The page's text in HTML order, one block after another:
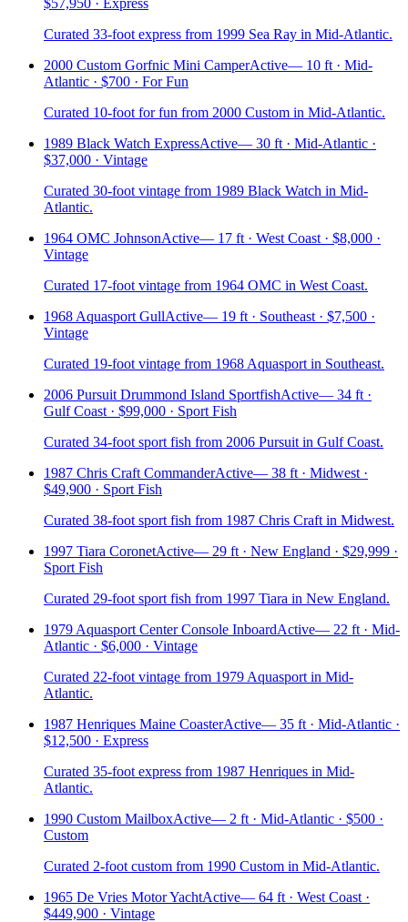
Curated 33-foot express from 1999 Sea Ray in Mid-Atlantic.
2000 Custom Gorfnic Mini CamperActive— 10 ft · Mid-
Atlantic · $700 · For Fun
Curated 10-foot for fun from 2000 Custom in Mid-Atlantic.
1989 Black Watch ExpressActive— 30 ft · Mid-Atlantic ·
$37,000 · Vintage
Curated 30-foot vintage from 1989 Black Watch in Mid-
Atlantic.
1964 OMC JohnsonActive— 17 ft · West Coast · $8,000 ·
Vintage
Curated 17-foot vintage from 1964 OMC in West Coast.
1968 Aquasport GullActive— 19 ft · Southeast · $7,500 ·
Vintage
Curated 19-foot vintage from 1968 Aquasport in Southeast.
2006 Pursuit Drummond Island SportfishActive— 34 ft ·
Gulf Coast · $99,000 · Sport Fish
Curated 34-foot sport fish from 2006 Pursuit in Gulf Coast.
1987 Chris Craft CommanderActive— 38 ft · Midwest ·
$49,900 · Sport Fish
Curated 38-foot sport fish from 1987 Chris Craft in Midwest.
1997 Tiara CoronetActive— 29 ft · New England · $29,999 ·
Sport Fish
Curated 29-foot sport fish from 1997 Tiara in New England.
1979 Aquasport Center Console InboardActive— 22 ft · Mid-
Atlantic · $6,000 · Vintage
Curated 22-foot vintage from 1979 Aquasport in Mid-
Atlantic.
1987 Henriques Maine CoasterActive— 35 ft · Mid-Atlantic ·
$12,500 · Express
Curated 35-foot express from 1987 Henriques in Mid-
Atlantic.
1990 Custom MailboxActive— 2 ft · Mid-Atlantic · $500 ·
Custom
Curated 2-foot custom from 1990 Custom in Mid-Atlantic.
1965 De Vries Motor YachtActive— 64 ft · West Coast ·
$449,900 · Vintage